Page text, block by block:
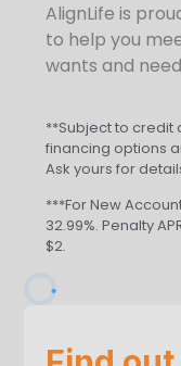
AlignLife is
to help you
wants and
**Subject to credit
financing options
Ask yours for
***For New
32.99%. Penalty
$2.